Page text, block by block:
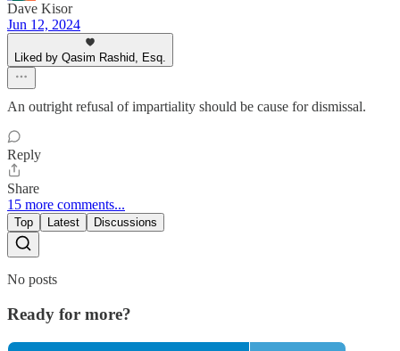
Dave Kisor
Jun 12, 2024
Liked by Qasim Rashid, Esq.
An outright refusal of impartiality should be cause for dismissal.
Reply
Share
15 more comments...
Top Latest Discussions
No posts
Ready for more?